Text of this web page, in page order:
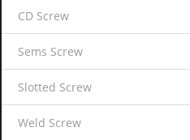
CD Screw
Sems Screw
Slotted Screw
Weld Screw